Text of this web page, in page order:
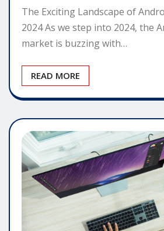
The Exciting Landscape of
2024 As we step into 2024, the
market is buzzing with…
READ MORE